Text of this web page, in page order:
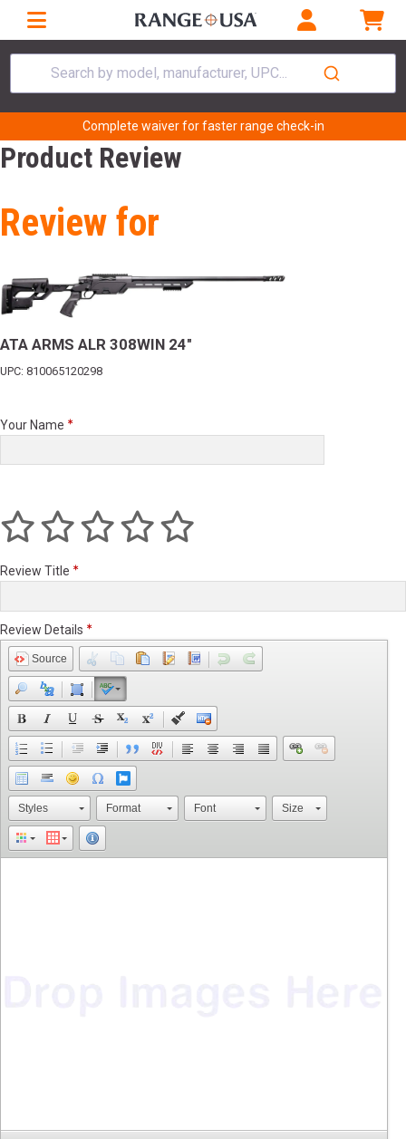
Search by model, manufacturer, UPC...
Complete waiver for faster range check-in
Product Review
Review for
ATA ARMS ALR 308WIN 24"
UPC: 810065120298
Your Name
Review Title
Review Details
Source
Styles Format Font Size